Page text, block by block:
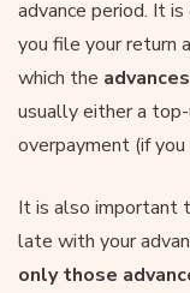
advance period. It
you file your return
which the
usually either a
overpayment (if
It is also important
late with your
only those